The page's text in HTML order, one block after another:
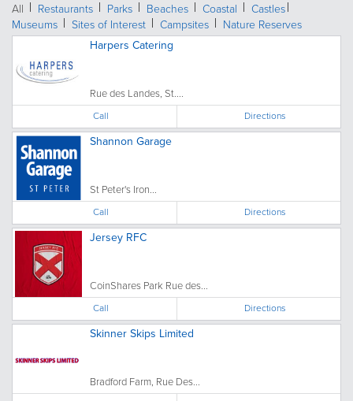
All Restaurants Parks Beaches Coastal
Castles
Museums
Sites of Interest Campsites
Nature Reserves
Harpers Catering
Rue des Landes, St....
Call Directions
Shannon Garage
St Peter's Iron...
Call Directions
Jersey RFC
CoinShares Park Rue des...
Call Directions
Skinner Skips Limited
Bradford Farm, Rue Des...